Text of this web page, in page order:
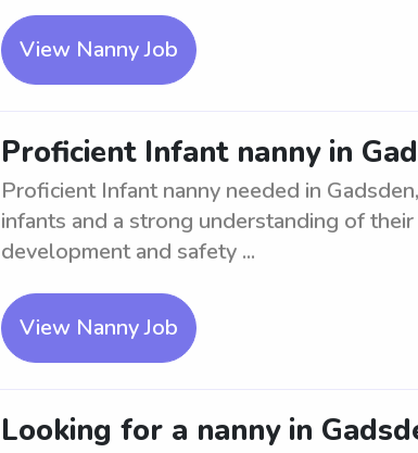
View Nanny Job
Proficient Infant nanny in
Proficient Infant nanny needed in
infants and a strong understanding of
development and safety ...
View Nanny Job
Looking for a nanny in